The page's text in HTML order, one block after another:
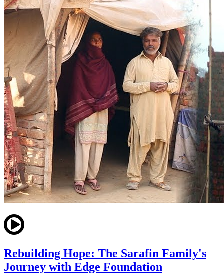
Rebuilding Hope: The Sarafin Family's
Journey with Edge Foundation